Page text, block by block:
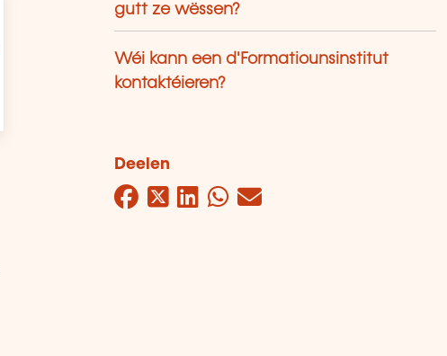
gutt ze wëssen?
Wéi kann een d'Formatiounsinstitut
kontaktéieren?
Deelen
Facebook
Twitter
LinkedIn
WhatsApp
Mail